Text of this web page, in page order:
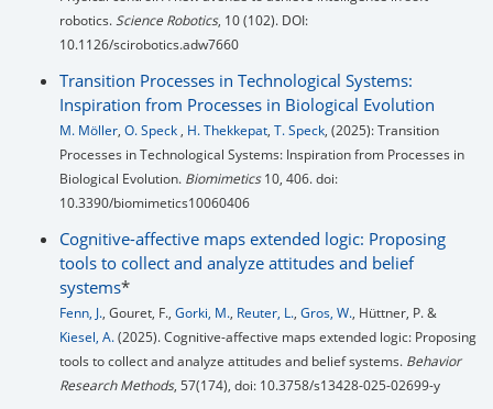
robotics.Science Robotics, 10 (102). DOI:
10.1126/scirobotics.adw7660
Transition Processes in Technological Systems:
Inspiration from Processes in Biological Evolution
M. Möller, O. Speck , H. Thekkepat, T. Speck, (2025): Transition
Processes in Technological Systems: Inspiration from Processes in
Biological Evolution. Biomimetics10, 406. doi:
10.3390/biomimetics10060406
Cognitive-affective maps extended logic: Proposing
tools to collect and analyze attitudes and belief
systems*
Fenn, J., Gouret, F., Gorki, M., Reuter, L., Gros, W., Hüttner, P. &
Kiesel, A.(2025). Cognitive-affective maps extended logic: Proposing
tools to collect and analyze attitudes and belief systems. Behavior
Research Methods, 57(174), doi: 10.3758/s13428-025-02699-y